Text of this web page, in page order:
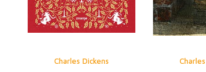
Charles Dickens